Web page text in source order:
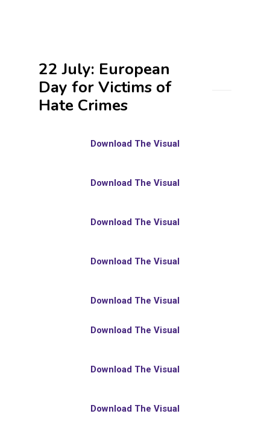
22 July: European
Day for Victims of
Hate Crimes
Download The Visual
Download The Visual
Download The Visual
Download The Visual
Download The Visual
Download The Visual
Download The Visual
Download The Visual